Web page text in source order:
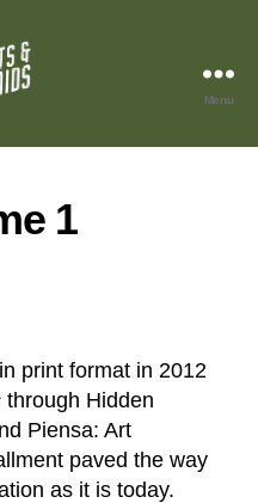
Menu
1
print format in 2012
through Hidden
Piensa: Art
paved the way
as it is today.